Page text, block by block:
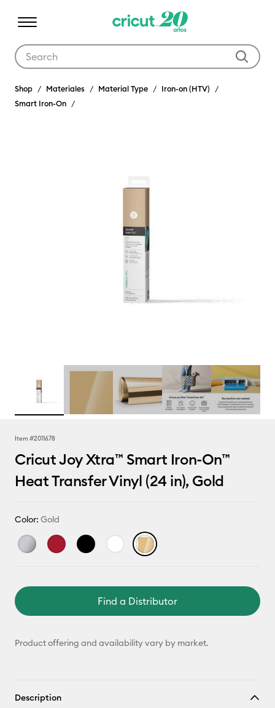
Shop Materiales Material Type
Iron-on (HTV)
Smart Iron-On
Item #2011678
Cricut Joy Xtra™ Smart Iron-On™
Heat Transfer Vinyl (24 in), Gold
Color: Gold
Find a Distributor
Product offering and availability vary by market.
Description